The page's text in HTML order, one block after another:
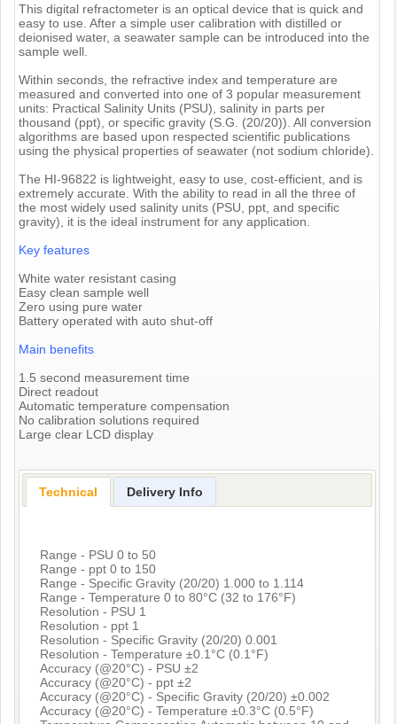
This digital refractometer is an optical device that is quick and
easy to use. After a simple user calibration with distilled or
deionised water, a seawater sample can be introduced into the
sample well.
Within seconds, the refractive index and temperature are
measured and converted into one of 3 popular measurement
units: Practical Salinity Units (PSU), salinity in parts per
thousand (ppt), or specific gravity (S.G. (20/20)). All conversion
algorithms are based upon respected scientific publications
using the physical properties of seawater (not sodium chloride).
The HI-96822 is lightweight, easy to use, cost-efficient, and is
extremely accurate. With the ability to read in all the three of
the most widely used salinity units (PSU, ppt, and specific
gravity), it is the ideal instrument for any application.
Key features
White water resistant casing
Easy clean sample well
Zero using pure water
Battery operated with auto shut-off
Main benefits
1.5 second measurement time
Direct readout
Automatic temperature compensation
No calibration solutions required
Large clear LCD display
Technical Delivery Info
Range - PSU 0 to 50
Range - ppt 0 to 150
Range - Specific Gravity (20/20) 1.000 to 1.114
Range - Temperature 0 to 80°C (32 to 176°F)
Resolution - PSU 1
Resolution - ppt 1
Resolution - Specific Gravity (20/20) 0.001
Resolution - Temperature ±0.1°C (0.1°F)
Accuracy (@20°C) - PSU ±2
Accuracy (@20°C) - ppt ±2
Accuracy (@20°C) - Specific Gravity (20/20) ±0.002
Accuracy (@20°C) - Temperature ±0.3°C (0.5°F)